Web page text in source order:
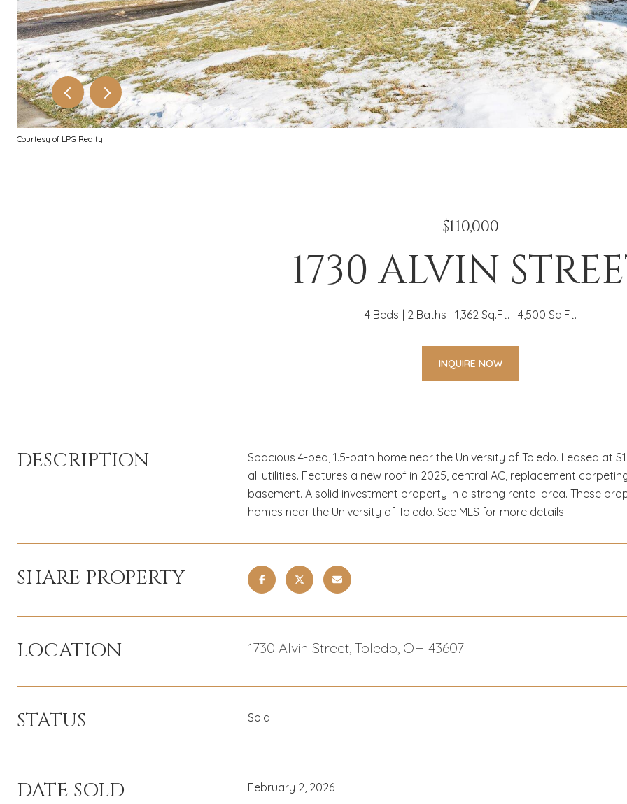
Courtesy of LPG Realty
$110,000
1730 ALVIN
4 Beds 2 Baths 1,362 Sq.Ft. 4,500 Sq.Ft.
INQUIRE NOW
DESCRIPTION
Spacious 4-bed, 1.5-bath home near the University of Toledo. Leased at
all utilities. Features a new roof in 2025, central AC, replacement
basement. A solid investment property in a strong rental area. These
homes near the University of Toledo. See MLS for more details.
SHARE PROPERTY
LOCATION 1730 Alvin Street, Toledo, OH 43607
STATUS Sold
DATE SOLD February 2, 2026